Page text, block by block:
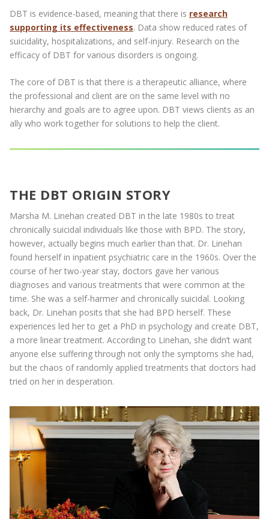
DBT is evidence-based, meaning that there is research
supporting its effectiveness. Data show reduced rates of
suicidality, hospitalizations, and self-injury. Research on the
efficacy of DBT for various disorders is ongoing.
The core of DBT is that there is a therapeutic alliance, where
the professional and client are on the same level with no
hierarchy and goals are to agree upon. DBT views clients as an
ally who work together for solutions to help the client.
THE DBT ORIGIN STORY
Marsha M. Linehan created DBT in the late 1980s to treat
chronically suicidal individuals like those with BPD. The story,
however, actually begins much earlier than that. Dr. Linehan
found herself in inpatient psychiatric care in the 1960s. Over the
course of her two-year stay, doctors gave her various
diagnoses and various treatments that were common at the
time. She was a self-harmer and chronically suicidal. Looking
back, Dr. Linehan posits that she had BPD herself. These
experiences led her to get a PhD in psychology and create DBT,
a more linear treatment. According to Linehan, she didn’t want
anyone else suffering through not only the symptoms she had,
but the chaos of randomly applied treatments that doctors had
tried on her in desperation.